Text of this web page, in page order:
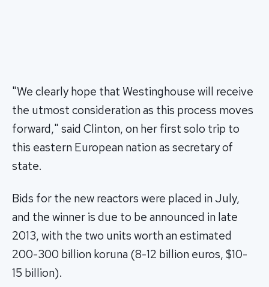
"We clearly hope that Westinghouse will receive
the utmost consideration as this process moves
forward," said Clinton, on her first solo trip to
this eastern European nation as secretary of
state.
Bids for the new reactors were placed in July,
and the winner is due to be announced in late
2013, with the two units worth an estimated
200-300 billion koruna (8-12 billion euros, $10-
15 billion).